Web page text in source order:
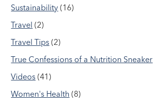
Sustainability (16)
Travel (2)
Travel Tips (2)
True Confessions of a Nutrition Sneaker
Videos (41)
Women's Health (8)